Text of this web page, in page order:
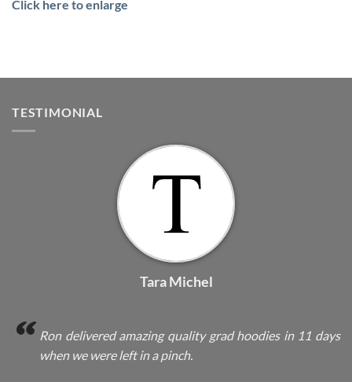
Click here to enlarge
TESTIMONIAL
Tara Michel
Ron delivered amazing quality grad hoodies in 11 days
when we were left in a pinch.